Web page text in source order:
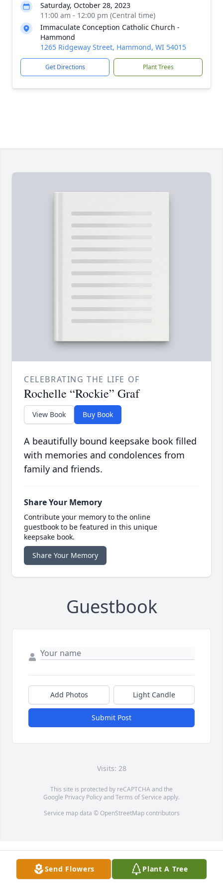
Saturday, October 28, 2023
11:00 am - 12:00 pm (Central time)
Immaculate Conception Catholic Church -
Hammond
1265 Ridgeway Street, Hammond, WI 54015
Get Directions Plant Trees
CELEBRATING THE LIFE OF
Rochelle “Rockie” Graf
View Book Buy Book
A beautifully bound keepsake book filled
with memories and condolences from
family and friends.
Share Your Memory
Contribute your memory to the online
guestbook to be featured in this unique
keepsake book.
Share Your Memory
Guestbook
Add Photos Light Candle
Submit Post
Visits: 28
This site is protected by reCAPTCHA and the
Google Privacy PolicyandTerms of Service apply.
Service map data © OpenStreetMapcontributors
Send Flowers Plant A Tree